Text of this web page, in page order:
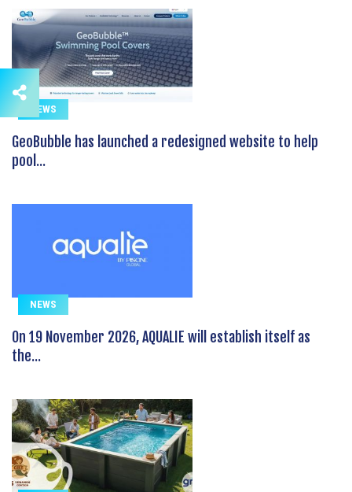
NEWS
GeoBubble has launched a redesigned website to help
pool...
NEWS
On 19 November 2026, AQUALIE will establish itself as
the...